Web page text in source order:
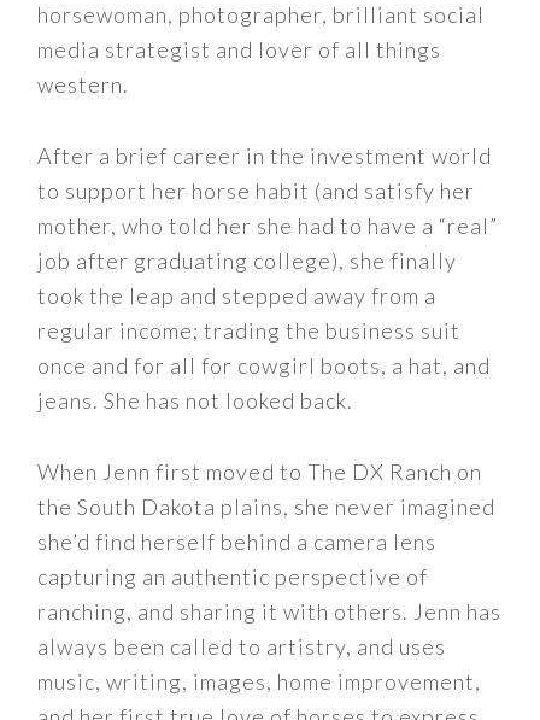
horsewoman, photographer, brilliant social
media strategist and lover of all things
western.
After a brief career in the investment world
to support her horse habit (and satisfy her
mother, who told her she had to have a “real”
job after graduating college), she finally
took the leap and stepped away from a
regular income; trading the business suit
once and for all for cowgirl boots, a hat, and
jeans. She has not looked back.
When Jenn first moved to The DX Ranch on
the South Dakota plains, she never imagined
she’d find herself behind a camera lens
capturing an authentic perspective of
ranching, and sharing it with others. Jenn has
always been called to artistry, and uses
music, writing, images, home improvement,